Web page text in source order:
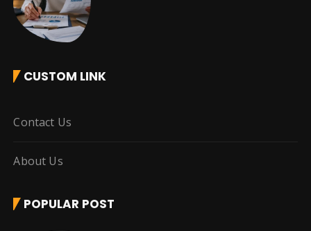
CUSTOM LINK
Contact Us
About Us
POPULAR POST